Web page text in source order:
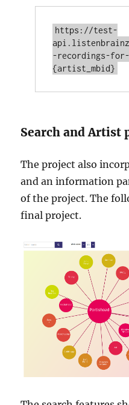
https://test-
-recordings-
Search and Artist
The project also
and an information
of the project. The
final project.